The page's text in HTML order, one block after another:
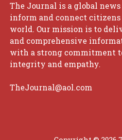
The Journal is a global
inform and connect
world. Our mission is to
and comprehensive
with a strong commitment
integrity and empathy.
TheJournal@aol.com